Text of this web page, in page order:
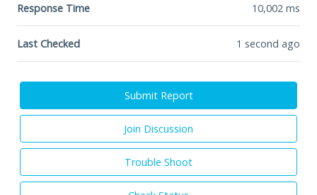
Response Time 10,002 ms
Last Checked 1 second ago
Submit Report
Join Discussion
Trouble Shoot